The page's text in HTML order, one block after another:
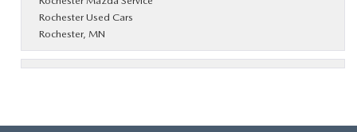
Rochester Used Cars
Rochester, MN